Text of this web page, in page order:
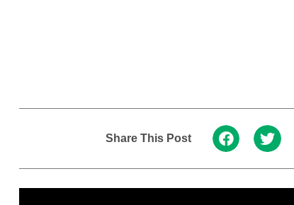
Share This Post